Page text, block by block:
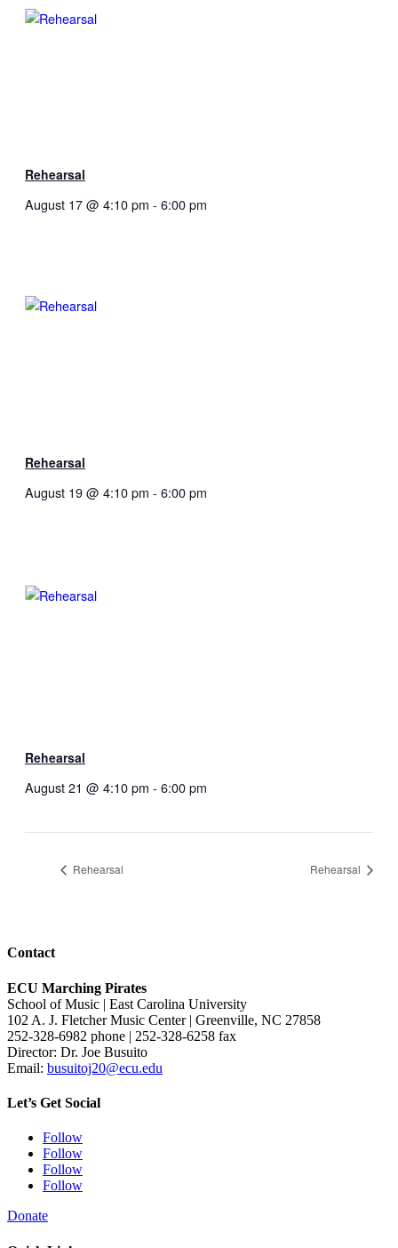
Rehearsal
August 17 @ 4:10 pm - 6:00 pm
Rehearsal
August 19 @ 4:10 pm - 6:00 pm
Rehearsal
August 21 @ 4:10 pm - 6:00 pm
Rehearsal Rehearsal
Contact
ECU Marching Pirates
School of Music | East Carolina University
102 A. J. Fletcher Music Center | Greenville, NC 27858
252-328-6982 phone | 252-328-6258 fax
Director: Dr. Joe Busuito
Email: busuitoj20@ecu.edu
Let’s Get Social
Follow
Follow
Follow
Follow
Donate